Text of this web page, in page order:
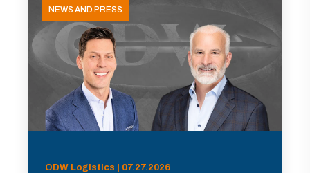
NEWS AND PRESS
ODW Logistics | 07.27.2026